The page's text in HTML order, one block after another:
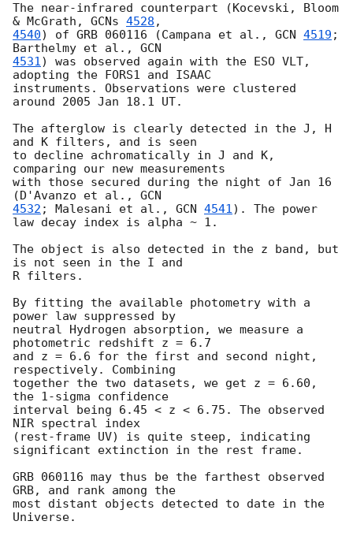
The near-infrared counterpart (Kocevski, Bloom
& McGrath, GCNs 4528
4540) of GRB 060116 (Campana et al., GCN 4519 ;
Barthelmy et al.,
4531) was observed again with the ESO VLT,
adopting the FORS1 and ISAAC
instruments. Observations were clustered
around 2005 Jan 18.1 UT.
The afterglow is clearly detected in the J, H
and K filters, and is seen
to decline achromatically in J and K,
comparing our new measurements
with those secured during the night of Jan 16
(D'Avanzo et al.,
4532 ; Malesani et al., GCN 4541). The power
law decay index is alpha ~ 1.
The object is also detected in the z band, but
is not seen in the I and
R filters.
By fitting the available photometry with a
power law suppressed by
neutral Hydrogen absorption, we measure a
photometric redshift z = 6.7
and z = 6.6 for the first and second night,
respectively. Combining
together the two datasets, we get z = 6.60,
the 1-sigma confidence
interval being 6.45 < z < 6.75. The observed
NIR spectral index
(rest-frame UV) is quite steep, indicating
significant extinction in the rest frame.
GRB 060116 may thus be the farthest observed
GRB, and rank among the
most distant objects detected to date in the
Universe.